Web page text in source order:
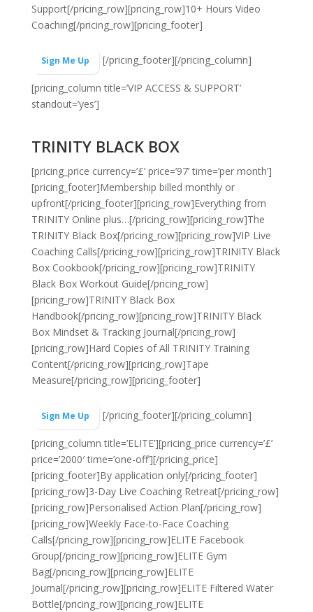
Support[/pricing_row][pricing_row]10+ Hours Video
Coaching[/pricing_row][pricing_footer]
Sign Me Up [/pricing_footer][/pricing_column]
[pricing_column title=’VIP ACCESS & SUPPORT’
standout=’yes’]
TRINITY BLACK BOX
[pricing_price currency=’£’ price=’97’ time=’per month’]
[pricing_footer]Membership billed monthly or
upfront[/pricing_footer][pricing_row]Everything from
TRINITY Online plus…[/pricing_row][pricing_row]The
TRINITY Black Box[/pricing_row][pricing_row]VIP Live
Coaching Calls[/pricing_row][pricing_row]TRINITY Black
Box Cookbook[/pricing_row][pricing_row]TRINITY
Black Box Workout Guide[/pricing_row]
[pricing_row]TRINITY Black Box
Handbook[/pricing_row][pricing_row]TRINITY Black
Box Mindset & Tracking Journal[/pricing_row]
[pricing_row]Hard Copies of All TRINITY Training
Content[/pricing_row][pricing_row]Tape
Measure[/pricing_row][pricing_footer]
Sign Me Up [/pricing_footer][/pricing_column]
[pricing_column title=’ELITE’][pricing_price currency=’£’
price=’2000′ time=’one-off’][/pricing_price]
[pricing_footer]By application only[/pricing_footer]
[pricing_row]3-Day Live Coaching Retreat[/pricing_row]
[pricing_row]Personalised Action Plan[/pricing_row]
[pricing_row]Weekly Face-to-Face Coaching
Calls[/pricing_row][pricing_row]ELITE Facebook
Group[/pricing_row][pricing_row]ELITE Gym
Bag[/pricing_row][pricing_row]ELITE
Journal[/pricing_row][pricing_row]ELITE Filtered Water
Bottle[/pricing_row][pricing_row]ELITE